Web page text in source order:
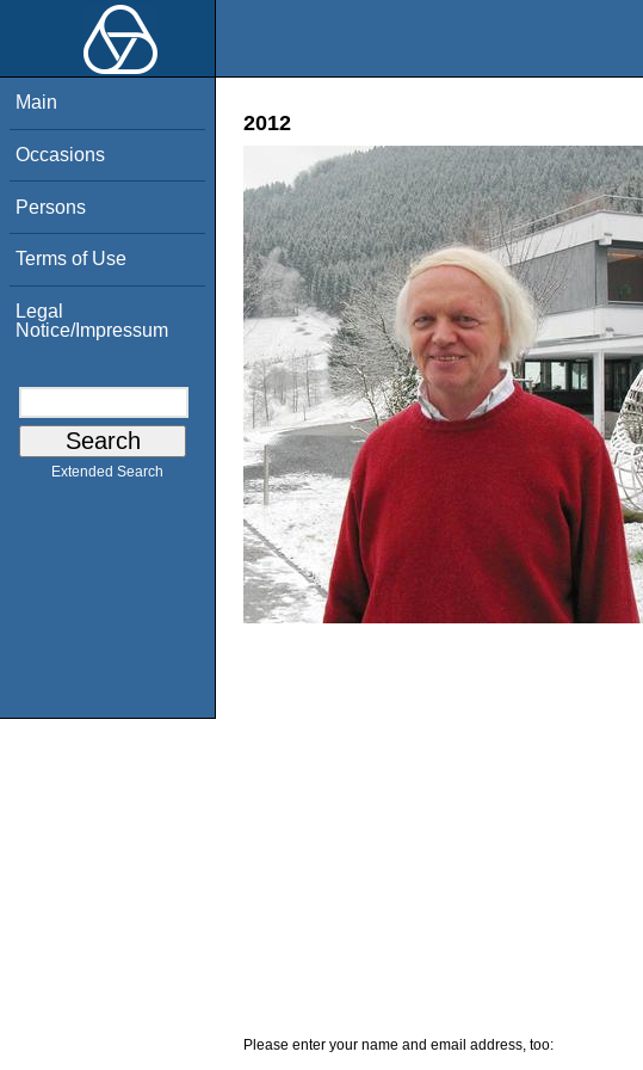
Main
Occasions
Persons
Terms of Use
Legal
Notice/Impressum
Extended Search
2012
Please enter your name and email address, too: